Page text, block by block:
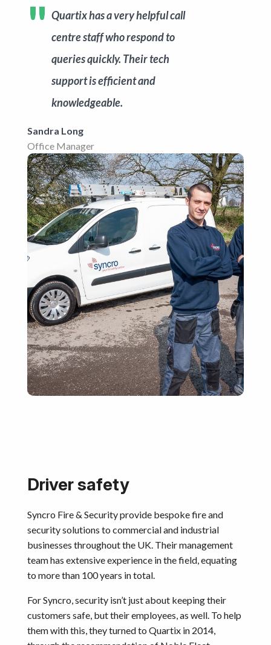
Quartix has a very helpful call
centre staff who respond to
queries quickly. Their tech
support is efficient and
knowledgeable.
Sandra Long
Office Manager
Driver safety
Syncro Fire & Security provide bespoke fire and
security solutions to commercial and industrial
businesses throughout the UK. Their management
team has extensive experience in the field, equating
to more than 100 years in total.
For Syncro, security isn’t just about keeping their
customers safe, but their employees, as well. To help
them with this, they turned to Quartix in 2014,
Get started